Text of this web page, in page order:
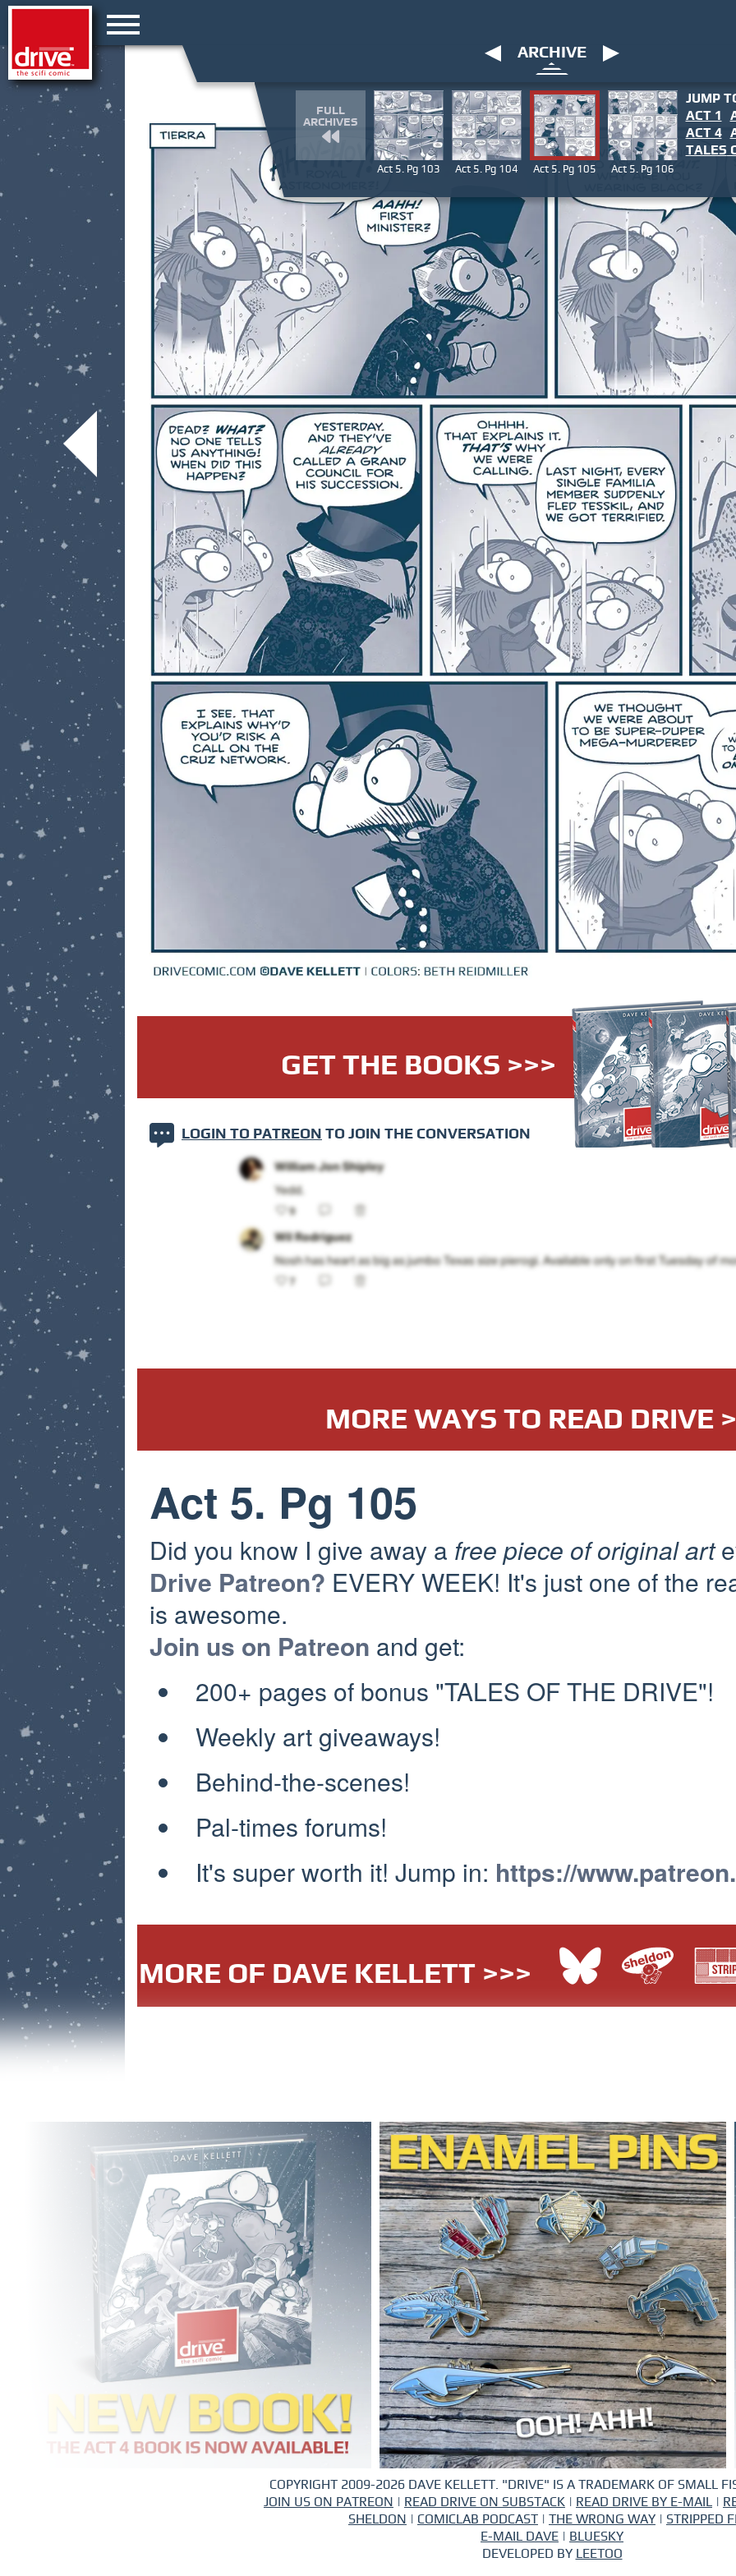
ARCHIVE
FULL
ARCHIVES
Act 5. Pg 103 Act 5. Pg 104 Act 5. Pg 105 Act 5. Pg 106
JUMP
ACT 1
ACT 4
TALES
GET THE BOOKS >>>
LOGIN TO PATREON TO JOIN THE CONVERSATION
MORE WAYS TO READ DRIVE
Act 5. Pg 105
Did you know I give away a free piece of original art
Drive Patreon? EVERY WEEK! It's just one of the
is awesome.
Join us on Patreon and get:
200+ pages of bonus "TALES OF THE DRIVE"!
Weekly art giveaways!
Behind-the-scenes!
Pal-times forums!
It's super worth it! Jump in: https://
MORE OF DAVE KELLETT >>>
COPYRIGHT 2009-2026 DAVE KELLETT. "DRIVE" IS A TRADEMARK OF SMALL
JOIN US ON PATREON
READ DRIVE ON SUBSTACK READ DRIVE BY E-MAIL
SHELDON
COMICLAB PODCAST THE WRONG WAY
STRIPPED
E-MAIL DAVE
BLUESKY
DEVELOPED BY
LEETOO